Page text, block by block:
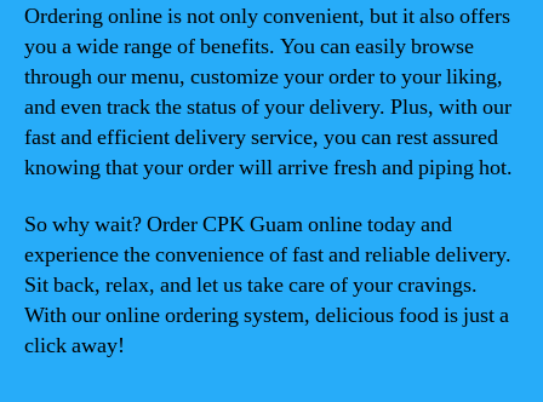
Ordering online is not only convenient, but it also offers
you a wide range of benefits. You can easily browse
through our menu, customize your order to your liking,
and even track the status of your delivery. Plus, with our
fast and efficient delivery service, you can rest assured
knowing that your order will arrive fresh and piping hot.
So why wait? Order CPK Guam online today and
experience the convenience of fast and reliable delivery.
Sit back, relax, and let us take care of your cravings.
With our online ordering system, delicious food is just a
click away!